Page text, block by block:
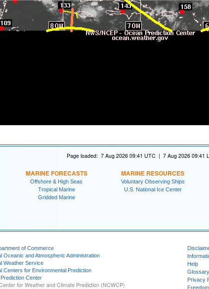
Page loaded: 7 Aug 2026 09:41 UTC | 7 Aug 2026 09:41
MARINE FORECASTS
Offshore & High Seas
Tropical Marine
Gridded Marine
MARINE RESOURCES
Voluntary Observing Ships
U.S. National Ice Center
of Commerce
Oceanic and Atmospheric Administration
Weather Service
Centers for Environmental Prediction
Center
for Weather and Climate Prediction (NCWCP)
Help
Glossary
Privacy